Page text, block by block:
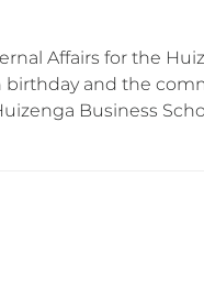
Affairs for the
birthday and the
Business